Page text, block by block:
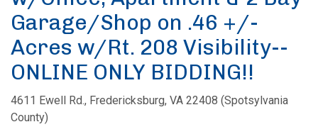
Garage/Shop on .46 +/-
Acres w/Rt. 208 Visibility--
ONLINE ONLY BIDDING!!
4611 Ewell Rd., Fredericksburg, VA 22408 (Spotsylvania
County)